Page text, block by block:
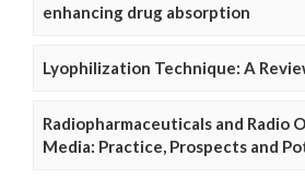
enhancing drug absorption
Lyophilization Technique: A
Radiopharmaceuticals and Radio
Media: Practice, Prospects and